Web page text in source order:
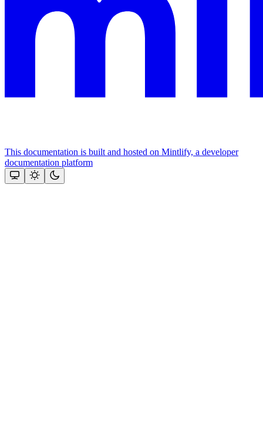
This documentation is built and hosted on Mintlify, a developer
documentation platform